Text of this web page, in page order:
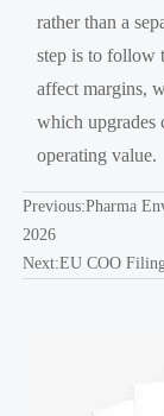
rather than a
step is to follow
affect margins,
which upgrades
operating value.
Previous:Pharma
2026
Next:EU COO